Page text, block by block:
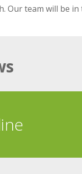
Our team will be